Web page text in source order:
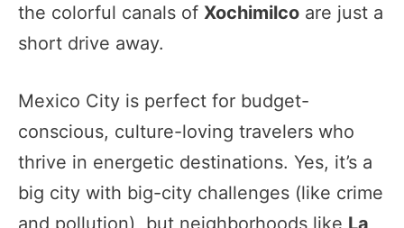
the colorful canals of Xochimilco are just a
short drive away.
Mexico City is perfect for budget-
conscious, culture-loving travelers who
thrive in energetic destinations. Yes, it’s a
big city with big-city challenges (like crime
and pollution), but neighborhoods like La